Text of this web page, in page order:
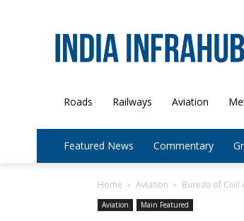
Roads Railways Aviation
Featured News Commentary
Home Aviation Bureau of Civil
Aviation Main Featured